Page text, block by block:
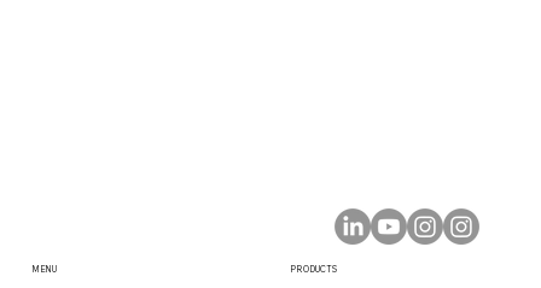
MENU PRODUCTS